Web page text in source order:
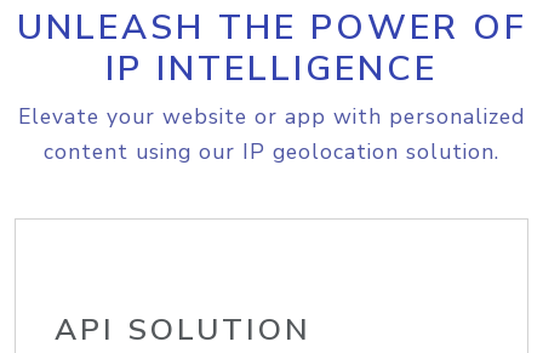
UNLEASH THE POWER OF
IP INTELLIGENCE
Elevate your website or app with personalized
content using our IP geolocation solution.
API SOLUTION